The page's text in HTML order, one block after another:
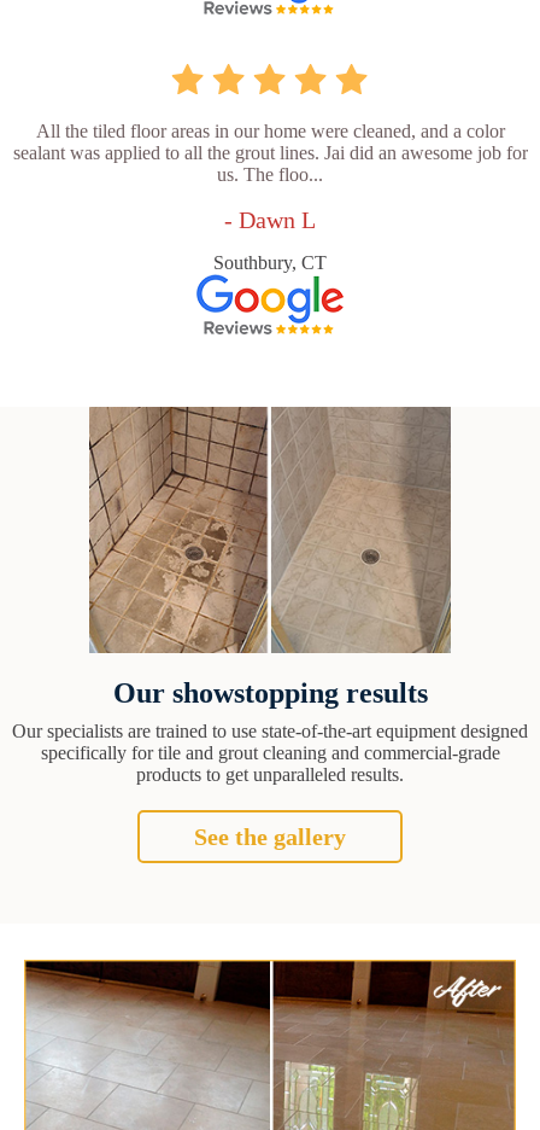
All the tiled floor areas in our home were cleaned, and a color
sealant was applied to all the grout lines. Jai did an awesome job for
us. The floo...
- Dawn L
Southbury, CT
Our showstopping results
Our specialists are trained to use state-of-the-art equipment designed
specifically for tile and grout cleaning and commercial-grade
products to get unparalleled results.
See the gallery